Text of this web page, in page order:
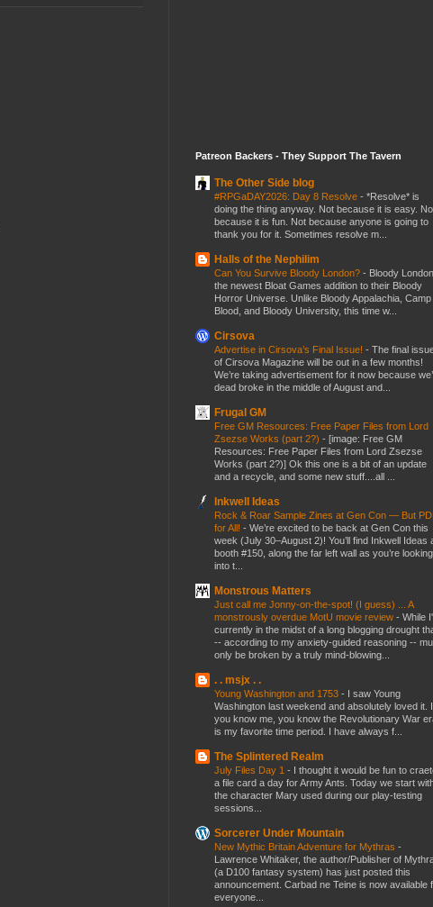
Patreon Backers - They Support The Tavern
The Other Side blog
#RPGaDAY2026: Day 8 Resolve - *Resolve* is
doing the thing anyway. Not because it is easy.
because it is fun. Not because anyone is going to
thank you for it. Sometimes resolve m...
Halls of the Nephilim
Can You Survive Bloody London? - Bloody
the newest Bloat Games addition to their Bloody
Horror Universe. Unlike Bloody Appalachia, Camp
Blood, and Bloody University, this time w...
Cirsova
Advertise in Cirsova’s Final Issue! - The final
of Cirsova Magazine will be out in a few months!
We’re taking advertisement for it now because
dead broke in the middle of August and...
Frugal GM
Free GM Resources: Free Paper Files from Lord
Zsezse Works (part 2?) - [image: Free GM
Resources: Free Paper Files from Lord Zsezse
Works (part 2?)] Ok this one is a bit of an update
and a recycle, and some new stuff....all ...
Inkwell Ideas
Rock & Roar Sample Zines at Gen Con — But
for All! - We’re excited to be back at Gen Con this
week (July 30–August 2)! You’ll find Inkwell Ideas
booth #150, along the far left wall as you’re looking
into t...
Monstrous Matters
Just call me Jonny-on-the-spot! (I guess) ... A
monstrously overdue MotU movie review - While
currently in the midst of a long blogging drought
-- according to my anxiety-guided reasoning --
only be broken by a truly mind-blowing...
. . msjx . .
Young Washington and 1753 - I saw Young
Washington last weekend and absolutely loved it.
you know me, you know the Revolutionary War
is my favorite time period. I have always f...
The Splintered Realm
July Files Day 1 - I thought it would be fun to
a file card a day for Army Ants. Today we start
the character Mary used during our play-testing
sessions...
Sorcerer Under Mountain
New Mythic Britain Adventure for Mythras -
Lawrence Whitaker, the author/Publisher of
(a D100 fantasy system) has just posted this
announcement. Carbad ne Teine is now available
everyone...